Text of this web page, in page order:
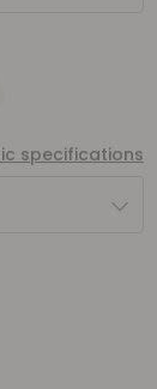
specifications